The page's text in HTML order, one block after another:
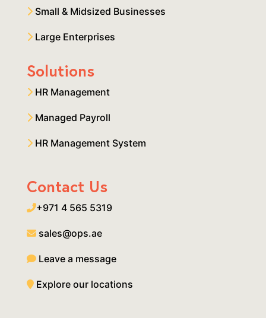
Small & Midsized Businesses
Large Enterprises
Solutions
HR Management
Managed Payroll
HR Management System
Contact Us
+971 4 565 5319
sales@ops.ae
Leave a message
Explore our locations